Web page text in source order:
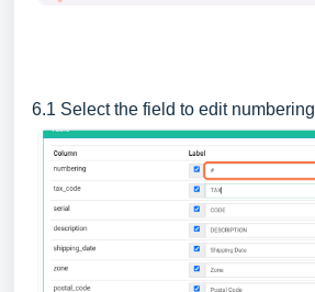
6.1 Select the field to edit numbering